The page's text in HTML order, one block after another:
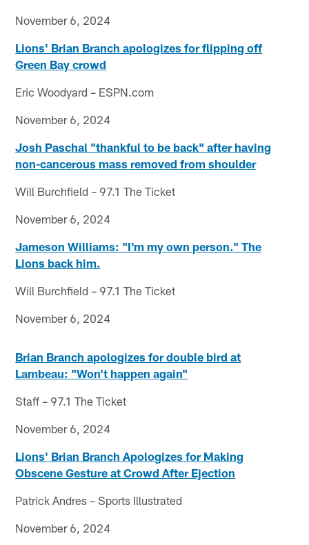
November 6, 2024
Lions' Brian Branch apologizes for flipping off
Green Bay crowd
Eric Woodyard – ESPN.com
November 6, 2024
Josh Paschal "thankful to be back" after having
non-cancerous mass removed from shoulder
Will Burchfield – 97.1 The Ticket
November 6, 2024
Jameson Williams: "I'm my own person." The
Lions back him.
Will Burchfield – 97.1 The Ticket
November 6, 2024
Brian Branch apologizes for double bird at
Lambeau: "Won't happen again"
Staff – 97.1 The Ticket
November 6, 2024
Lions' Brian Branch Apologizes for Making
Obscene Gesture at Crowd After Ejection
Patrick Andres – Sports Illustrated
November 6, 2024